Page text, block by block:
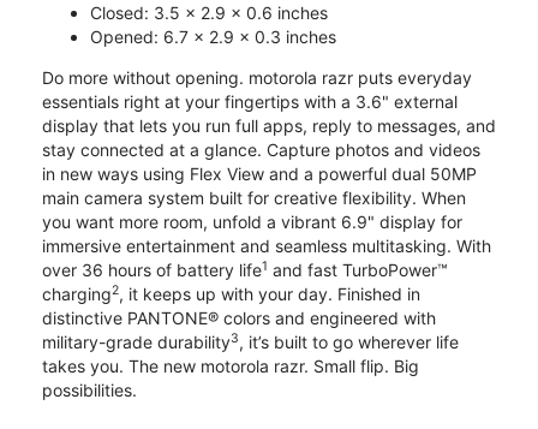
Closed: 3.5 x 2.9 x 0.6 inches
Opened: 6.7 x 2.9 x 0.3 inches
Do more without opening. motorola razr puts everyday
essentials right at your fingertips with a 3.6" external
display that lets you run full apps, reply to messages, and
stay connected at a glance. Capture photos and videos
in new ways using Flex View and a powerful dual 50MP
main camera system built for creative flexibility. When
you want more room, unfold a vibrant 6.9" display for
immersive entertainment and seamless multitasking. With
over 36 hours of battery life1 and fast TurboPower™
charging2, it keeps up with your day. Finished in
distinctive PANTONE® colors and engineered with
military-grade durability3, it’s built to go wherever life
takes you. The new motorola razr. Small flip. Big
possibilities.